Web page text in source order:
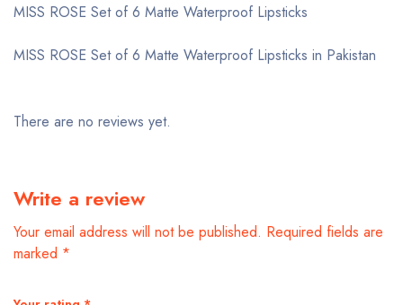
MISS ROSE Set of 6 Matte Waterproof Lipsticks
MISS ROSE Set of 6 Matte Waterproof Lipsticks in Pakistan
There are no reviews yet.
Write a review
Your email address will not be published. Required fields are
marked *